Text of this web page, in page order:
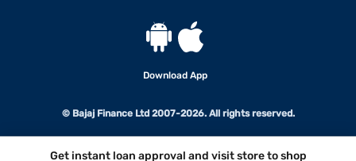
Get instant loan approval and visit store to shop
Download App
© Bajaj Finance Ltd 2007-2026. All rights reserved.